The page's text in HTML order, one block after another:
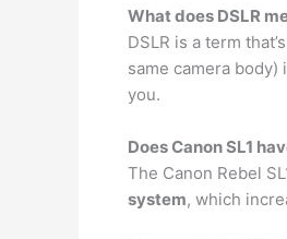
What does DSLR
DSLR is a term
same camera
you.
Does Canon SL1
The Canon Rebel
system, which